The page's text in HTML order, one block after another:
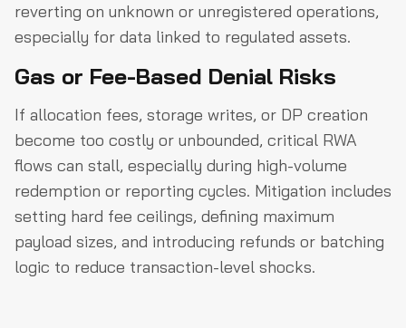
reverting on unknown or unregistered operations,
especially for data linked to regulated assets.
Gas or Fee-Based Denial Risks
If allocation fees, storage writes, or DP creation
become too costly or unbounded, critical RWA
flows can stall, especially during high-volume
redemption or reporting cycles. Mitigation includes
setting hard fee ceilings, defining maximum
payload sizes, and introducing refunds or batching
logic to reduce transaction-level shocks.